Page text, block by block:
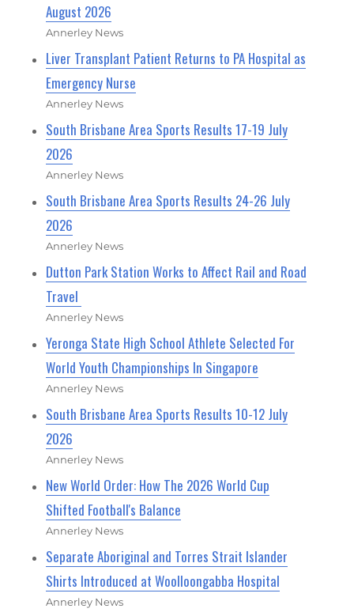
August 2026
Annerley News
Liver Transplant Patient Returns to PA Hospital as
Emergency Nurse
Annerley News
South Brisbane Area Sports Results 17-19 July
2026
Annerley News
South Brisbane Area Sports Results 24-26 July
2026
Annerley News
Dutton Park Station Works to Affect Rail and Road
Travel
Annerley News
Yeronga State High School Athlete Selected For
World Youth Championships In Singapore
Annerley News
South Brisbane Area Sports Results 10-12 July
2026
Annerley News
New World Order: How The 2026 World Cup
Shifted Football's Balance
Annerley News
Separate Aboriginal and Torres Strait Islander
Shirts Introduced at Woolloongabba Hospital
Annerley News